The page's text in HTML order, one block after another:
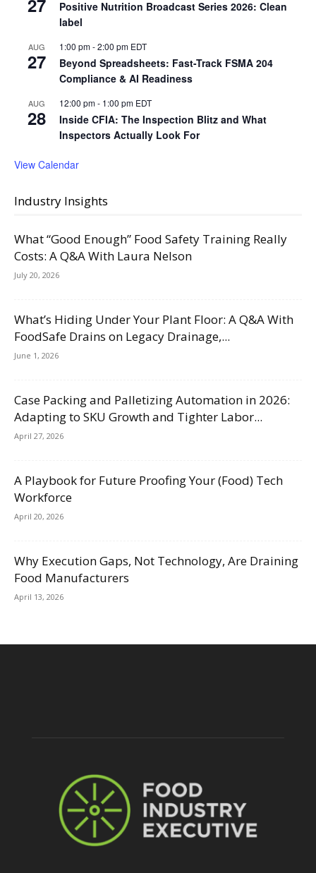
27
Positive Nutrition Broadcast Series 2026: Clean
label
AUG
27
1:00 pm-2:00 pm EDT
Beyond Spreadsheets: Fast-Track FSMA 204
Compliance & AI Readiness
AUG
28
12:00 pm- 1:00 pm EDT
Inside CFIA: The Inspection Blitz and What
Inspectors Actually Look For
View Calendar
Industry Insights
What “Good Enough” Food Safety Training Really
Costs: A Q&A With Laura Nelson
July 20, 2026
What’s Hiding Under Your Plant Floor: A Q&A With
FoodSafe Drains on Legacy Drainage,...
June 1, 2026
Case Packing and Palletizing Automation in 2026:
Adapting to SKU Growth and Tighter Labor...
April 27, 2026
A Playbook for Future Proofing Your (Food) Tech
Workforce
April 20, 2026
Why Execution Gaps, Not Technology, Are Draining
Food Manufacturers
April 13, 2026